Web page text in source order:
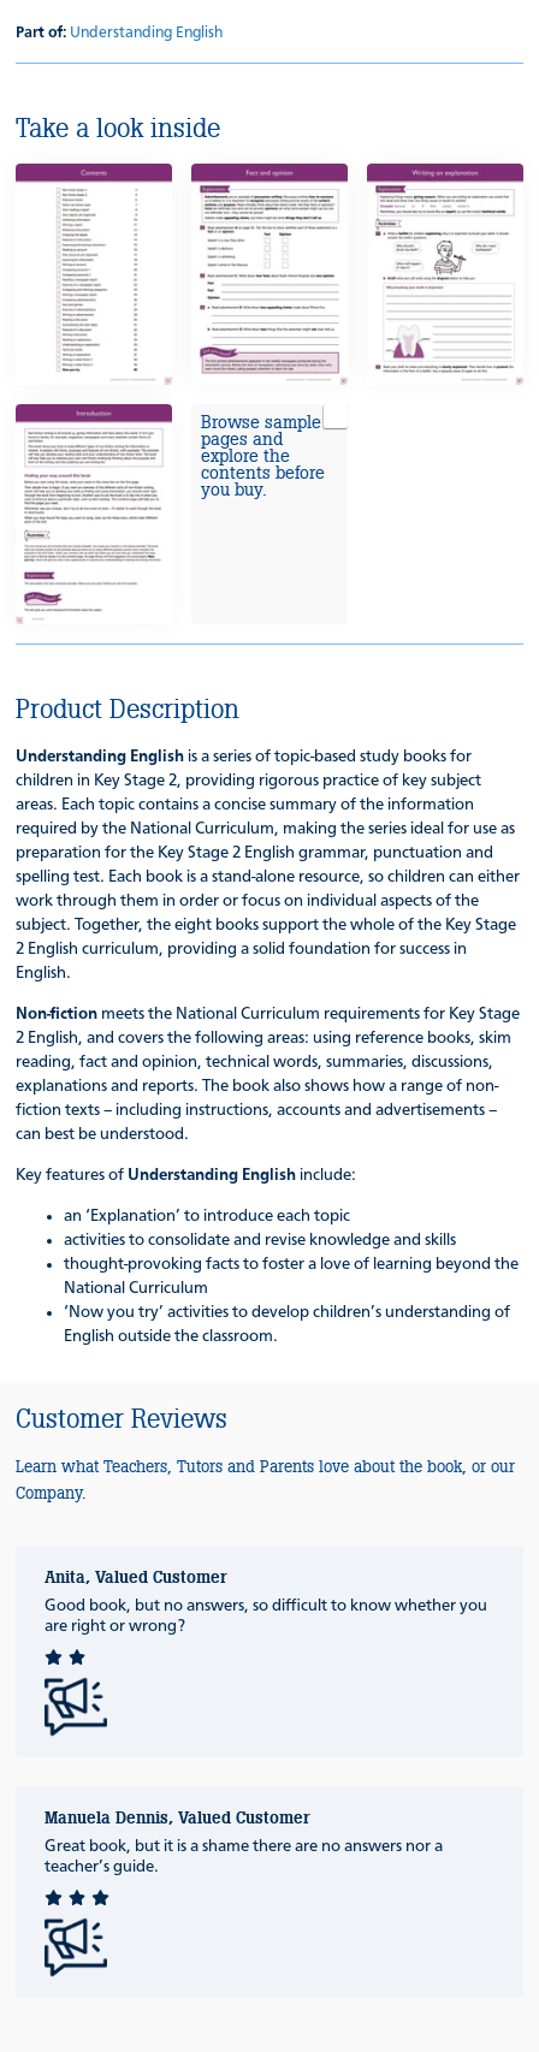
Part of: Understanding English
Take a look inside
Browse sample
pages and
explore the
contents before
you buy.
Product Description
Understanding English is a series of topic-based study books for
children in Key Stage 2, providing rigorous practice of key subject
areas. Each topic contains a concise summary of the information
required by the National Curriculum, making the series ideal for use as
preparation for the Key Stage 2 English grammar, punctuation and
spelling test. Each book is a stand-alone resource, so children can either
work through them in order or focus on individual aspects of the
subject. Together, the eight books support the whole of the Key Stage
2 English curriculum, providing a solid foundation for success in
English.
Non-fiction meets the National Curriculum requirements for Key Stage
2 English, and covers the following areas: using reference books, skim
reading, fact and opinion, technical words, summaries, discussions,
explanations and reports. The book also shows how a range of non-
fiction texts – including instructions, accounts and advertisements –
can best be understood.
Key features of Understanding English include:
an ‘Explanation’ to introduce each topic
activities to consolidate and revise knowledge and skills
thought-provoking facts to foster a love of learning beyond the
National Curriculum
‘Now you try’ activities to develop children’s understanding of
English outside the classroom.
Customer Reviews
Learn what Teachers, Tutors and Parents love about the book, or our
Company.
Anita, Valued Customer
Good book, but no answers, so difficult to know whether you
are right or wrong?
Manuela Dennis, Valued Customer
Great book, but it is a shame there are no answers nor a
teacher’s guide.